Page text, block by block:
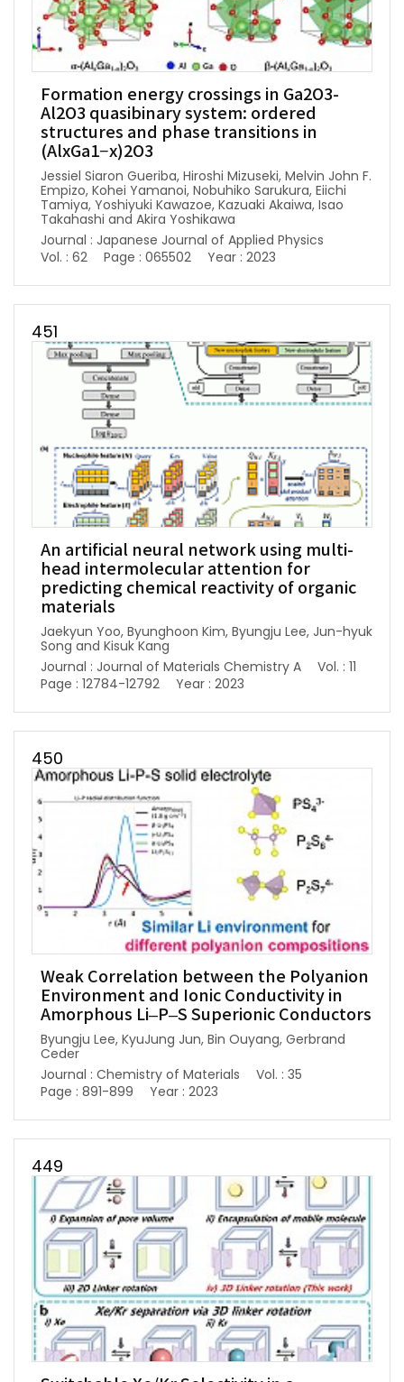
Formation energy crossings in Ga2O3-
Al2O3 quasibinary system: ordered
structures and phase transitions in
(AlxGa1−x)2O3
Jessiel Siaron Gueriba, Hiroshi Mizuseki, Melvin John F.
Empizo, Kohei Yamanoi, Nobuhiko Sarukura, Eiichi
Tamiya, Yoshiyuki Kawazoe, Kazuaki Akaiwa, Isao
Takahashi and Akira Yoshikawa
Journal : Japanese Journal of Applied Physics
Vol. : 62
Page : 065502 Year : 2023
451
An artificial neural network using multi-
head intermolecular attention for
predicting chemical reactivity of organic
materials
Jaekyun Yoo, Byunghoon Kim, Byungju Lee, Jun-hyuk
Song and Kisuk Kang
Journal : Journal of Materials Chemistry A
Vol. : 11
Page : 12784-12792
Year : 2023
450
Weak Correlation between the Polyanion
Environment and Ionic Conductivity in
Amorphous Li–P–S Superionic Conductors
Byungju Lee, KyuJung Jun, Bin Ouyang, Gerbrand
Ceder
Journal : Chemistry of Materials
Vol. : 35
Page : 891-899
Year : 2023
449